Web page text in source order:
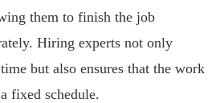
them to finish the job
Hiring experts not only
but also ensures that the work
fixed schedule.